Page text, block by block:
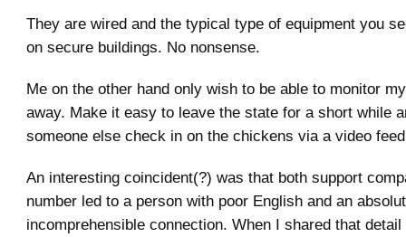
They are wired and the typical type of equipment you
on secure buildings. No nonsense.
Me on the other hand only wish to be able to monitor
away. Make it easy to leave the state for a short while
someone else check in on the chickens via a video
An interesting coincident(?) was that both support
number led to a person with poor English and an
incomprehensible connection. When I shared that